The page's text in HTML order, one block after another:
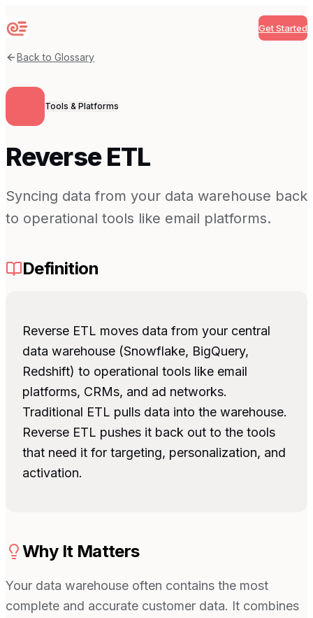
Sequenzy Get Started
Back to Glossary
Tools & Platforms
Reverse ETL
Syncing data from your data warehouse back
to operational tools like email platforms.
Definition
Reverse ETL moves data from your central
data warehouse (Snowflake, BigQuery,
Redshift) to operational tools like email
platforms, CRMs, and ad networks.
Traditional ETL pulls data into the warehouse.
Reverse ETL pushes it back out to the tools
that need it for targeting, personalization, and
activation.
Why It Matters
Your data warehouse often contains the most
complete and accurate customer data. It combines